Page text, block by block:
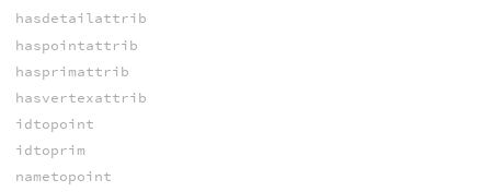
hasdetailattrib
haspointattrib
hasprimattrib
hasvertexattrib
idtopoint
idtoprim
nametopoint